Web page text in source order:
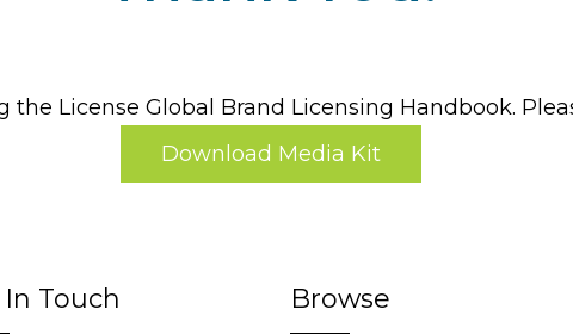
License Global Brand Licensing Handbook.
Download Media Kit
Touch Browse